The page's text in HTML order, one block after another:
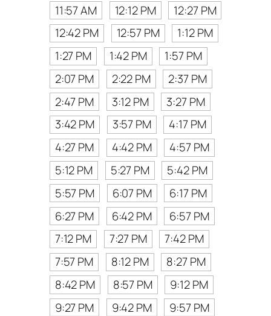
11:57 AM
12:12 PM
12:27 PM
12:42 PM
12:57 PM
1:12 PM
1:27 PM
1:42 PM
1:57 PM
2:07 PM
2:22 PM
2:37 PM
2:47 PM
3:12 PM
3:27 PM
3:42 PM
3:57 PM
4:17 PM
4:27 PM
4:42 PM
4:57 PM
5:12 PM
5:27 PM
5:42 PM
5:57 PM
6:07 PM
6:17 PM
6:27 PM
6:42 PM
6:57 PM
7:12 PM
7:27 PM
7:42 PM
7:57 PM
8:12 PM
8:27 PM
8:42 PM
8:57 PM
9:12 PM
9:27 PM
9:42 PM
9:57 PM